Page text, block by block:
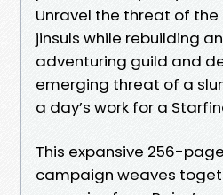
Unravel the threat of
jinsuls while rebuilding
adventuring guild and
emerging threat of a
a day’s work for a
This expansive 256-
campaign weaves